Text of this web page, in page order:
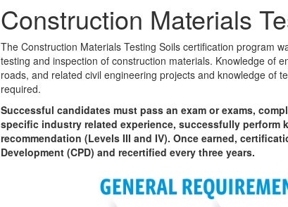
Construction Materials
The Construction Materials Testing Soils certification program
testing and inspection of construction materials. Knowledge of
roads, and related civil engineering projects and knowledge of
required.
Successful candidates must pass an exam or exams,
specific industry related experience, successfully perform
recommendation (Levels III and IV). Once earned,
Development (CPD) and recertified every three years.